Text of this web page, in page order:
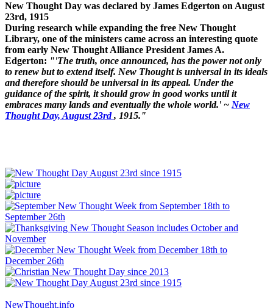
New Thought Day was declared by James Edgerton on August
23rd, 1915
During research while expanding the free New Thought
Library, one of the ministers came across an interesting quote
from early New Thought Alliance President James A.
Edgerton: "'The truth, once announced, has the power not only
to renew but to extend itself. New Thought is universal in its ideals
and therefore should be universal in its appeal. Under the
guidance of the spirit, it should grow in good works until it
embraces many lands and eventually the whole world.' ~ New
Thought Day, August 23rd, 1915."
NewThought.info